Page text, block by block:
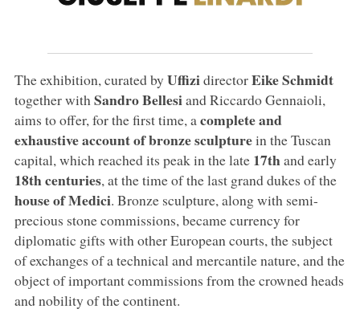
The exhibition, curated by UffizidirectorEike Schmidt
together with Sandro Bellesiand Riccardo Gennaioli,
aims to offer, for the first time, a complete and
exhaustive account of bronze sculpturein the Tuscan
capital, which reached its peak in the late 17thand early
18th centuries, at the time of the last grand dukes of the
house of Medici. Bronze sculpture, along with semi-
precious stone commissions, became currency for
diplomatic gifts with other European courts, the subject
of exchanges of a technical and mercantile nature, and the
object of important commissions from the crowned heads
and nobility of the continent.